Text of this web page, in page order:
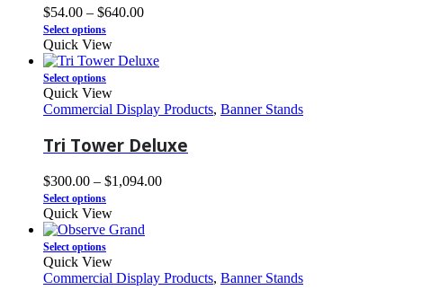
$54.00 – $640.00
Select options
Quick View
Select options
Quick View
Commercial Display Products, Banner Stands
Tri Tower Deluxe
$300.00 – $1,094.00
Select options
Quick View
Select options
Quick View
Commercial Display Products, Banner Stands